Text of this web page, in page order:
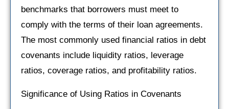
benchmarks that borrowers must meet to
comply with the terms of their loan agreements.
The most commonly used financial ratios in debt
covenants include liquidity ratios, leverage
ratios, coverage ratios, and profitability ratios.
Significance of Using Ratios in Covenants